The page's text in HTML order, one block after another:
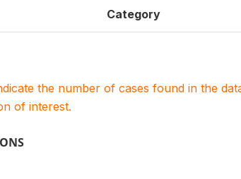
Category
the number of cases found in the
of interest.